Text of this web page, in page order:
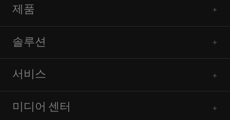
제품
솔루션
서비스
미디어 센터